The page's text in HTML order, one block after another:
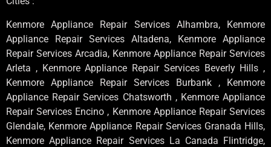
Kenmore Appliance Repair Services Alhambra, Kenmore
Appliance Repair Services Altadena, Kenmore Appliance
Repair Services Arcadia, Kenmore Appliance Repair Services
Arleta , Kenmore Appliance Repair Services Beverly Hills ,
Kenmore Appliance Repair Services Burbank , Kenmore
Appliance Repair Services Chatsworth , Kenmore Appliance
Repair Services Encino , Kenmore Appliance Repair Services
Glendale, Kenmore Appliance Repair Services Granada Hills,
Kenmore Appliance Repair Services La Canada Flintridge,